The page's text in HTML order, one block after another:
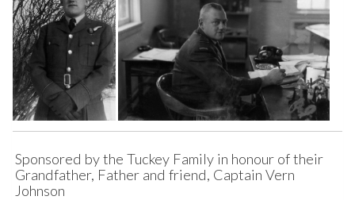
Sponsored by the Tuckey Family in honour of their
Grandfather, Father and friend, Captain Vern
Johnson